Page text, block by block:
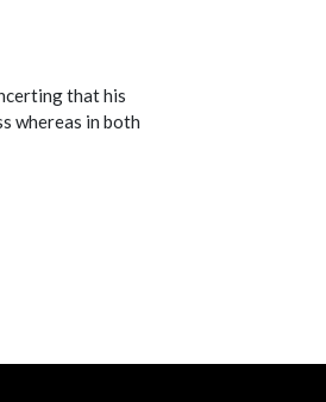
that his
whereas in both